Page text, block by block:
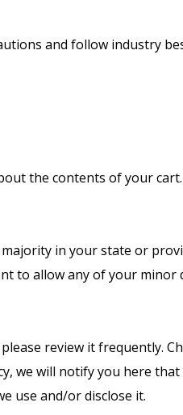
and follow industry
the contents of your cart.
in your state or
to allow any of your minor
review it frequently.
we will notify you here
use and/or disclose it.